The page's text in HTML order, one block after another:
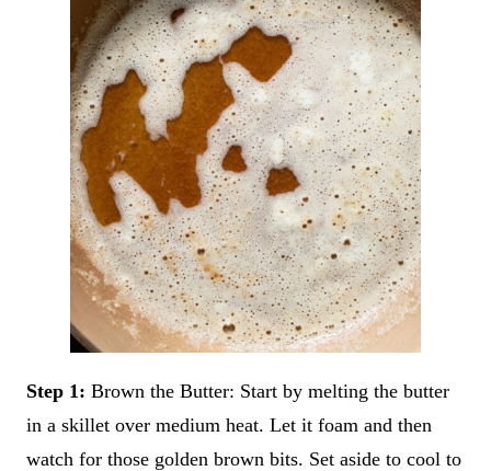
Step 1: Brown the Butter: Start by melting the butter
in a skillet over medium heat. Let it foam and then
watch for those golden brown bits. Set aside to cool to